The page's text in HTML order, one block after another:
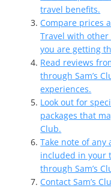
travel benefits.
Compare prices
Travel with
you are getting
Read reviews
through Sam’s
experiences.
Look out for
packages that
Club.
Take note of
included in your
through Sam’s
Contact Sam’s